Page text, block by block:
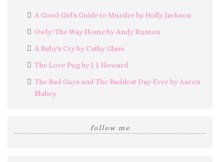
A Good Girl's Guide to Murder by Holly Jackson
Owly: The Way Home by Andy Runton
A Baby's Cry by Cathy Glass
The Love Pug by J. J. Howard
The Bad Guys and The Baddest Day Ever by Aaron
Blabey
follow me